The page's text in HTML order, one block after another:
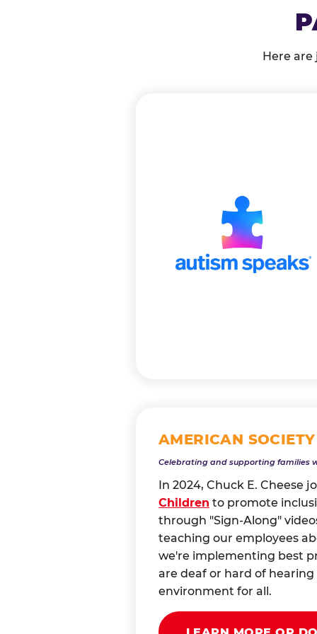
Here
AMERICAN
Celebrating and supporting families
In 2024, Chuck E. Cheese
Children to promote
through "Sign-Along"
teaching our employees
we're implementing best
are deaf or hard of
environment for all.